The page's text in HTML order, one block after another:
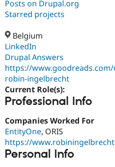
Community
Support Drupal
Get Started
Posts on Drupal.org
Starred projects
Belgium
LinkedIn
Drupal Answers
https://
robin-ingelbrecht
Current Role(s):
Professional Info
Companies Worked For
EntityOne, ORIS
https://
Personal Info